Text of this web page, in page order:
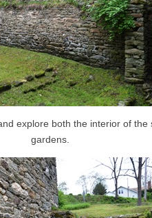
explore both the interior of
gardens.